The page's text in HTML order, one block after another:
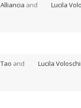
Alliancia and Lucila
Tao and Lucila